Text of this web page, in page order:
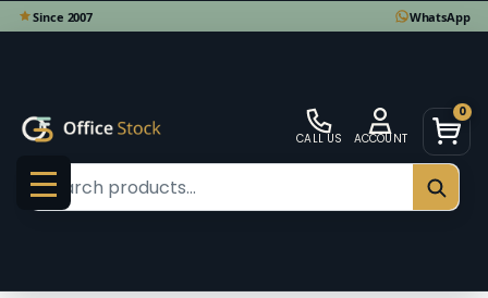
CALL US ACCOUNT
0
MENU
Search